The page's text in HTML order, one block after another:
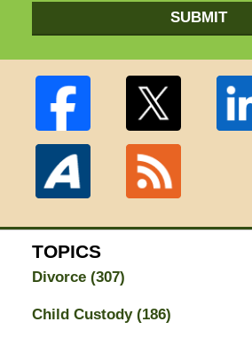
SUBMIT
TOPICS
Divorce (307)
Child Custody (186)